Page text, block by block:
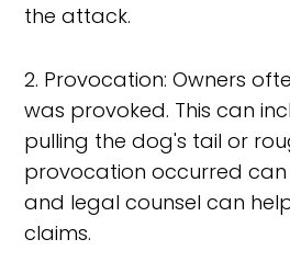
the attack.
2. Provocation: Owners
was provoked. This can
pulling the dog's tail or
provocation occurred can
and legal counsel can
claims.